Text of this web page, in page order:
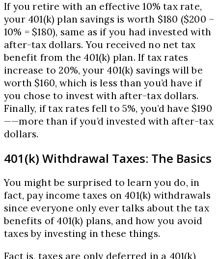
If you retire with an effective 10% tax rate,
your 401(k) plan savings is worth $180 ($200 –
10% = $180), same as if you had invested with
after-tax dollars. You received no net tax
benefit from the 401(k) plan. If tax rates
increase to 20%, your 401(k) savings will be
worth $160, which is less than you’d have if
you chose to invest with after-tax dollars.
Finally, if tax rates fell to 5%, you’d have $190
——more than if you’d invested with after-tax
dollars.
401(k) Withdrawal Taxes: The Basics
You might be surprised to learn you do, in
fact, pay income taxes on 401(k) withdrawals
since everyone only ever talks about the tax
benefits of 401(k) plans, and how you avoid
taxes by investing in these things.
Fact is, taxes are only deferred in a 401(k)